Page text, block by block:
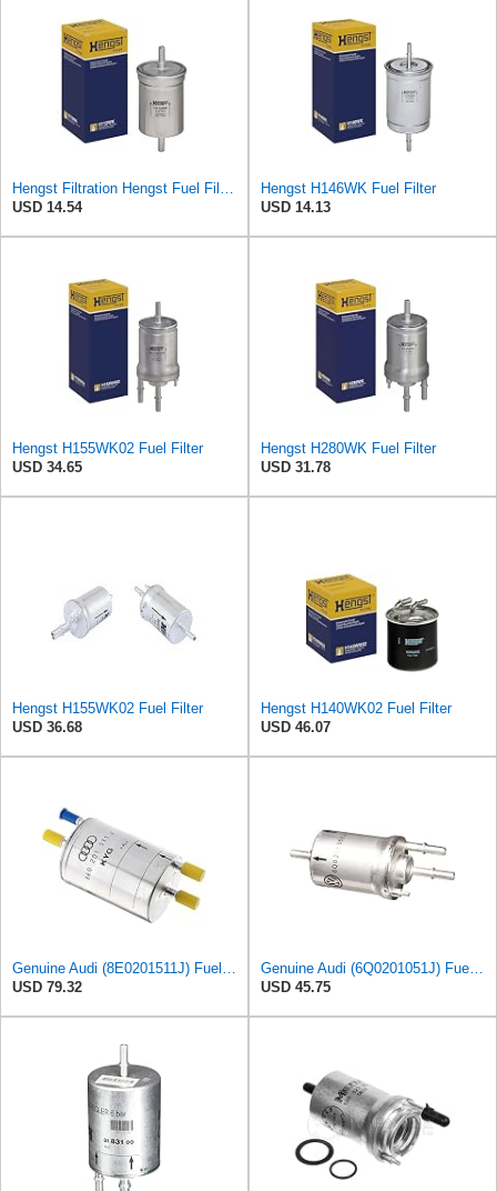
Hengst Filtration Hengst Fuel Filter - Inline - H112WK
USD 14.54
Hengst H146WK Fuel Filter
USD 14.13
Hengst H155WK02 Fuel Filter
USD 34.65
Hengst H280WK Fuel Filter
USD 31.78
Hengst H155WK02 Fuel Filter
USD 36.68
Hengst H140WK02 Fuel Filter
USD 46.07
Genuine Audi (8E0201511J) Fuel Filter
USD 79.32
Genuine Audi (6Q0201051J) Fuel Filter
USD 45.75